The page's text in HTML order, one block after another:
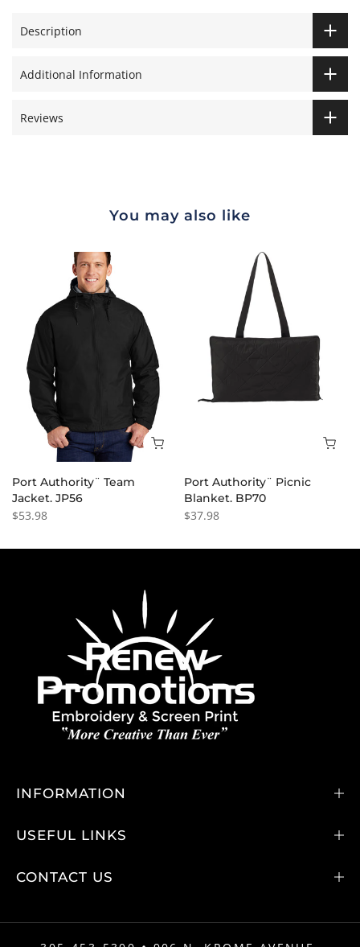
Description
Additional Information
Reviews
You may also like
Port Authority¨ Team
Jacket. JP56
$53.98
Port Authority¨ Picnic
Blanket. BP70
$37.98
INFORMATION
USEFUL LINKS
CONTACT US